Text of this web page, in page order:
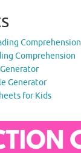
Comprehension
Comprehension
Generator
for Kids